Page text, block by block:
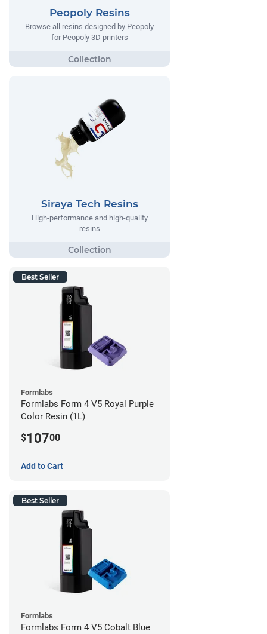
Peopoly Resins
Browse all resins designed by Peopoly
for Peopoly 3D printers
Siraya Tech Resins
High-performance and high-quality
resins
Best Seller
Formlabs
Formlabs Form 4 V5 Royal Purple
Color Resin (1L)
$10700
Add to Cart
Best Seller
Formlabs
Formlabs Form 4 V5 Cobalt Blue